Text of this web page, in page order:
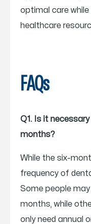
optimal care
healthcare
FAQs
Q1. Is it
months?
While the six-
frequency of
Some people
months, while
only need annual